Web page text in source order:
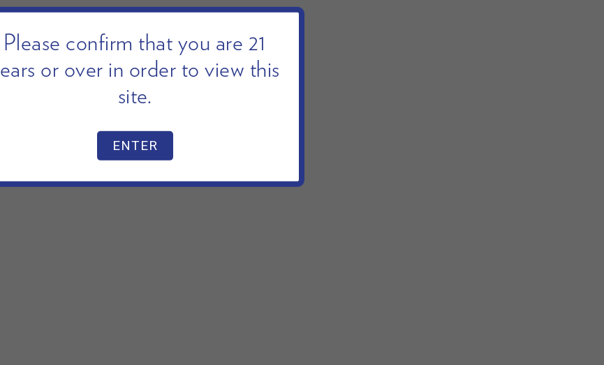
Please confirm that you are 21
or over in order to view this
site.